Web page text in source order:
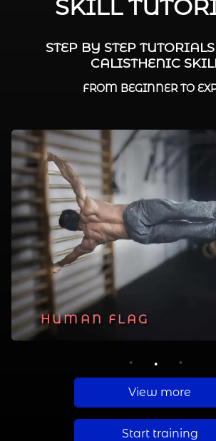
SKILL
STEP BY STEP
CALISTHENIC
FROM BEGINNER TO
PLANCHE
HUMAN FLAG
MUSCLE UP
1 2 3
View more
Start training